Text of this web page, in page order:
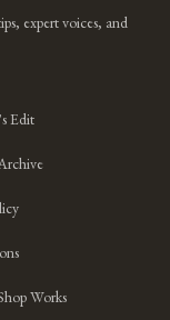
expert voices, and
Edit
Works